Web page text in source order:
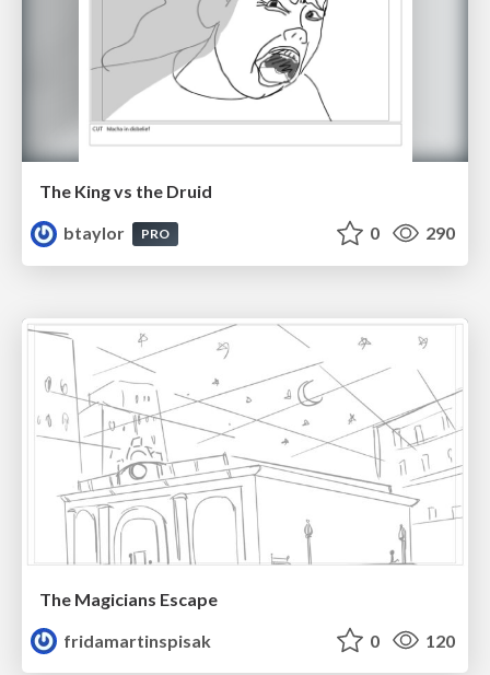
The King vs the Druid
btaylor
PRO 0 290
The Magicians Escape
fridamartinspisak
0 120